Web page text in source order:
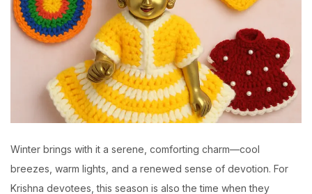
Winter brings with it a serene, comforting charm—cool
breezes, warm lights, and a renewed sense of devotion. For
Krishna devotees, this season is also the time when they